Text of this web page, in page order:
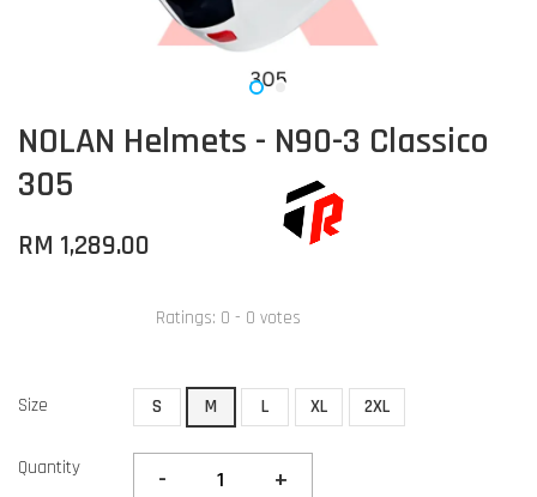
NOLAN Helmets - N90-3 Classico
305
RM 1,289.00
Ratings: 0 - 0 votes
Size S M L XL 2XL
Quantity - +